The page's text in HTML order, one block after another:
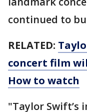
continued to
RELATED:
concert film
How to watch
"Taylor Swift’s